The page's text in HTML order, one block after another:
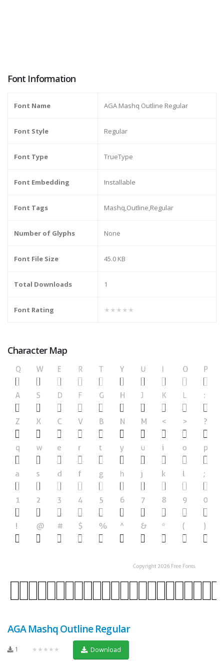
Font Information
Font Name AGA Mashq Outline Regular
Font Style Regular
Font Type TrueType
Font Embedding Installable
Font Tags Mashq,Outline,Regular
Number of Glyphs None
Font File Size 45.0 KB
Total Downloads 1
Font Rating ★★★★★
Character Map
AGA Mashq Outline Regular
1 ★★★★★ Download